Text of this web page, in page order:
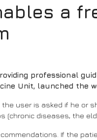
a
professional
Unit, launched the
user is asked if he or
(chronic diseases, the
If the